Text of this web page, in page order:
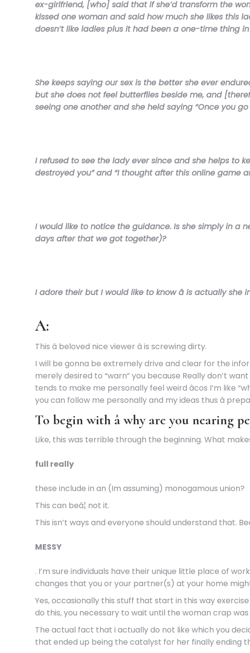
ex-girlfriend, [who] said that if she’d transform the
kissed one woman and said how much she likes this
doesn’t like ladies plus it had been a one-time thing
She keeps saying our sex is the better she ever
but she does not feel butterflies beside me, and
seeing one another and she held saying “Once you
I refused to see the lady ever since and she helps to
destroyed you” and “I thought after this online game
I would like to notice the guidance. Is she simply in a
days after that we got together)?
I adore their but I would like to know â is actually
A:
This â beloved nice viewer â is screwing dirty.
I will be gonna be extremely drive and clear for the
merely desired to “warn” you because Really don’t
tends to make me personally feel weird âcos I’m like
you can follow me personally and my ideas thus â
To begin with â why are you nearing
Like, this was terrible through the beginning. What
full really
these include in an (Im assuming) monogamous union?
This can beâ¦ not it.
This isn’t ways and everyone should understand that.
MESSY
. I’m sure individuals have their unique little place of
changes that you or your partner(s) at your home
Yes, occasionally this stuff that start in this way
do this, you necessary to wait until the woman crap
The actual fact that i actually do not like which you
that ended up being the catalyst for her finally ending